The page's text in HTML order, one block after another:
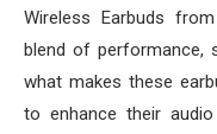
Wireless Earbuds
blend of performance,
what makes these
to enhance their